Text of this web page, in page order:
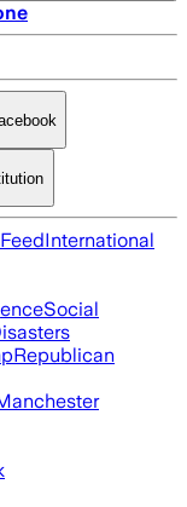
International
Social
Republican